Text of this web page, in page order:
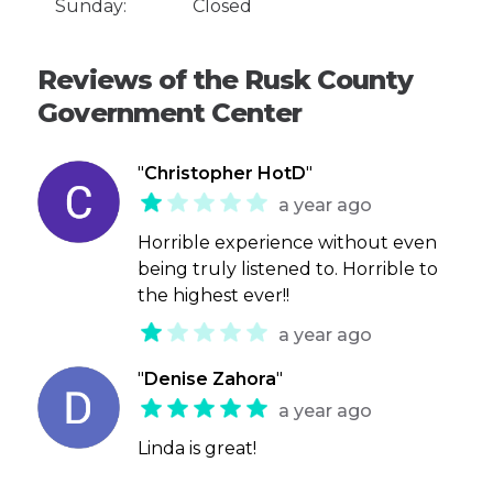
Sunday:
Closed
Reviews of the Rusk County
Government Center
"Christopher HotD"
a year ago
Horrible experience without even
being truly listened to. Horrible to
the highest ever!!
a year ago
" Denise Zahora"
a year ago
Linda is great!